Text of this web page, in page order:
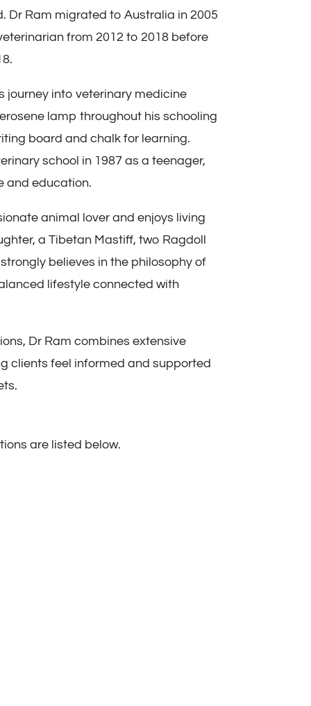
Dr Ram migrated to Australia in 2005
from 2012 to 2018 before
journey into veterinary medicine
lamp throughout his schooling
board and chalk for learning.
school in 1987 as a teenager,
and education.
animal lover and enjoys living
a Tibetan Mastiff, two Ragdoll
believes in the philosophy of
lifestyle connected with
Dr Ram combines extensive
clients feel informed and supported
are listed below.